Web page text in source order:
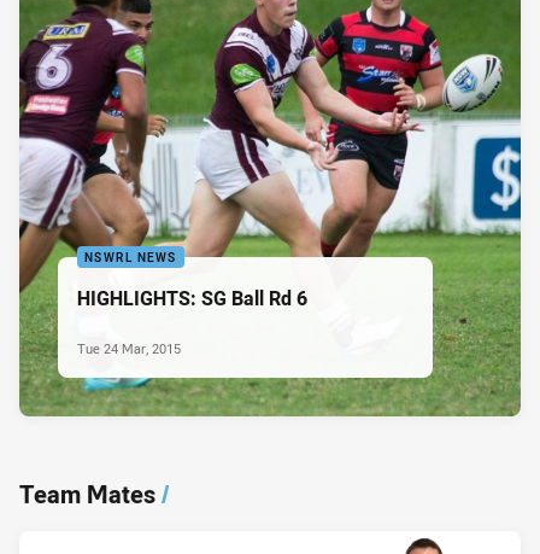
NSWRL NEWS
HIGHLIGHTS: SG Ball Rd 6
Tue 24 Mar, 2015
Team Mates/